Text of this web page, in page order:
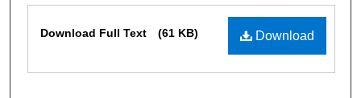
Download
Download Full Text (61 KB)